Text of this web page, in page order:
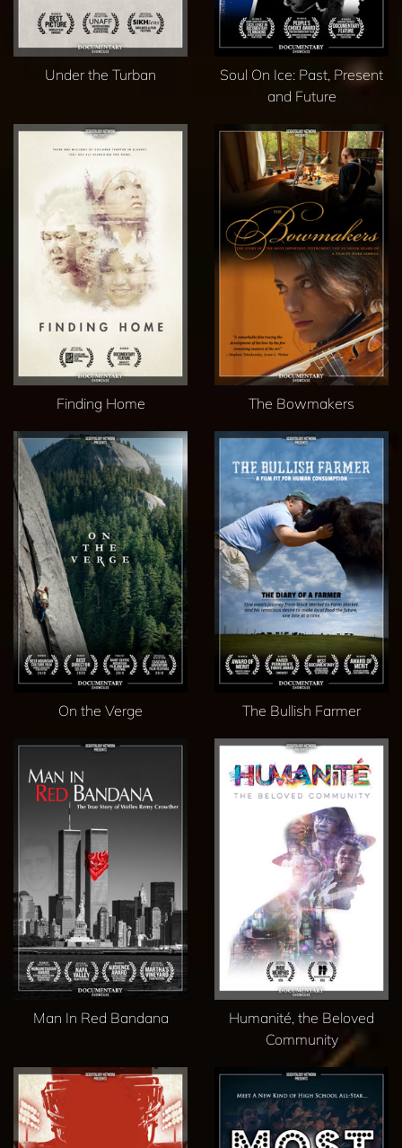
Under the Turban
Soul On Ice: Past, Present
and Future
Finding Home The Bowmakers
On the Verge The Bullish Farmer
Man In Red Bandana
Humanité, the Beloved
Community